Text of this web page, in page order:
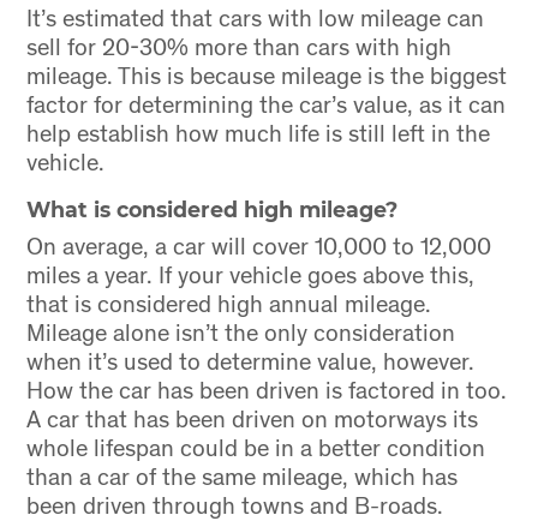
It’s estimated that cars with low mileage can
sell for 20-30% more than cars with high
mileage. This is because mileage is the biggest
factor for determining the car’s value, as it can
help establish how much life is still left in the
vehicle.
What is considered high mileage?
On average, a car will cover 10,000 to 12,000
miles a year. If your vehicle goes above this,
that is considered high annual mileage.
Mileage alone isn’t the only consideration
when it’s used to determine value, however.
How the car has been driven is factored in too.
A car that has been driven on motorways its
whole lifespan could be in a better condition
than a car of the same mileage, which has
been driven through towns and B-roads.